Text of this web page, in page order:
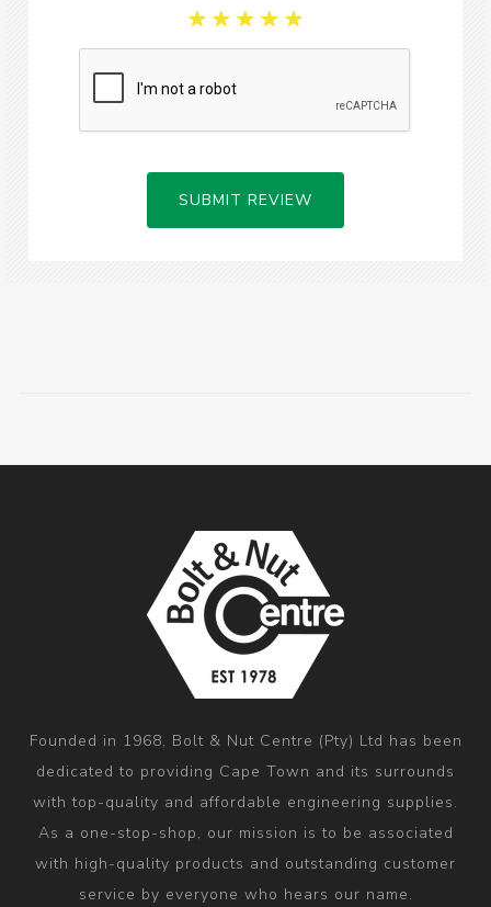
SUBMIT REVIEW
Founded in 1968, Bolt & Nut Centre (Pty) Ltd has been
dedicated to providing Cape Town and its surrounds
with top-quality and affordable engineering supplies.
As a one-stop-shop, our mission is to be associated
with high-quality products and outstanding customer
service by everyone who hears our name.